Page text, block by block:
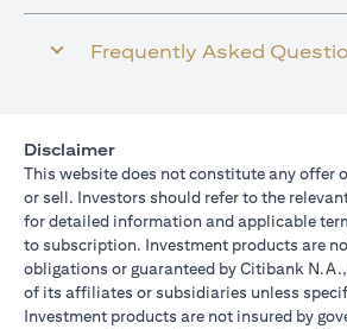
Frequently Asked
Disclaimer
This website does not constitute any offer
or sell. Investors should refer to the
for detailed information and applicable
to subscription. Investment products are
obligations or guaranteed by Citibank
of its affiliates or subsidiaries unless
Investment products are not insured by